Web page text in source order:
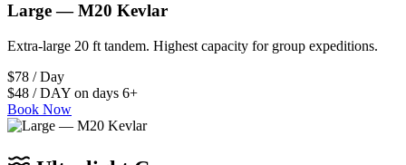
Large — M20 Kevlar
Extra-large 20 ft tandem. Highest capacity for group expeditions.
$78 / Day
$48 / DAY on days 6+
Book Now